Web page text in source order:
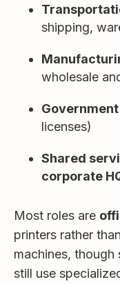
shipping,
wholesale
licenses)
Shared
corporate
Most roles are
printers rather
machines, though
still use